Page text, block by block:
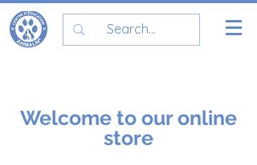
Welcome to our online
store